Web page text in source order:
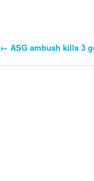
Post
← ASG ambush kills 3